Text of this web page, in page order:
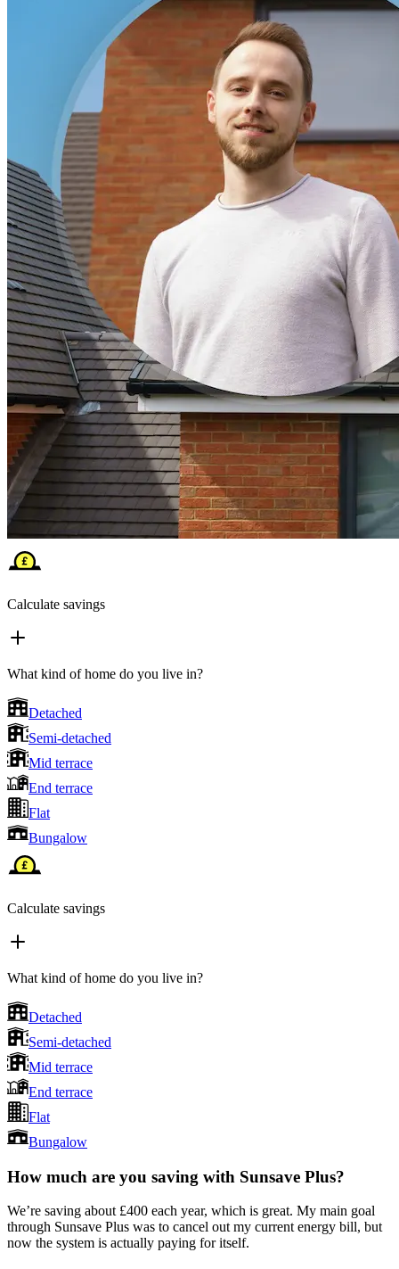
Calculate savings
What kind of home do you live in?
Detached
Semi-detached
Mid terrace
End terrace
Flat
Bungalow
Calculate savings
What kind of home do you live in?
Detached
Semi-detached
Mid terrace
End terrace
Flat
Bungalow
How much are you saving with Sunsave Plus?
We’re saving about £400 each year, which is great. My main goal
through Sunsave Plus was to cancel out my current energy bill, but
now the system is actually paying for itself.